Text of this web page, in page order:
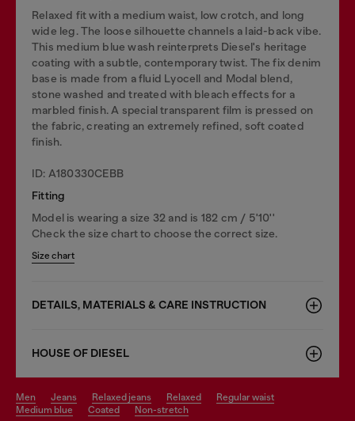
Relaxed fit with a medium waist, low crotch, and long
wide leg. The loose silhouette channels a laid-back vibe.
This medium blue wash reinterprets Diesel's heritage
coating with a subtle, contemporary twist. The fix denim
base is made from a fluid Lyocell and Modal blend,
stone washed and treated with bleach effects for a
marbled finish. A special transparent film is pressed on
the fabric, creating an extremely refined, soft coated
finish.
ID: A180330CEBB
Fitting
Model is wearing a size 32 and is 182 cm / 5'10''
Check the size chart to choose the correct size.
Size chart
DETAILS, MATERIALS & CARE INSTRUCTION
HOUSE OF DIESEL
men jeans relaxed jeans relaxed
regular waist
medium blue
coated non-stretch